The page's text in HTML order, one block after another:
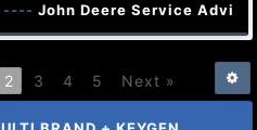
----John Deere Service Advisor
2 3 4 5 Next »